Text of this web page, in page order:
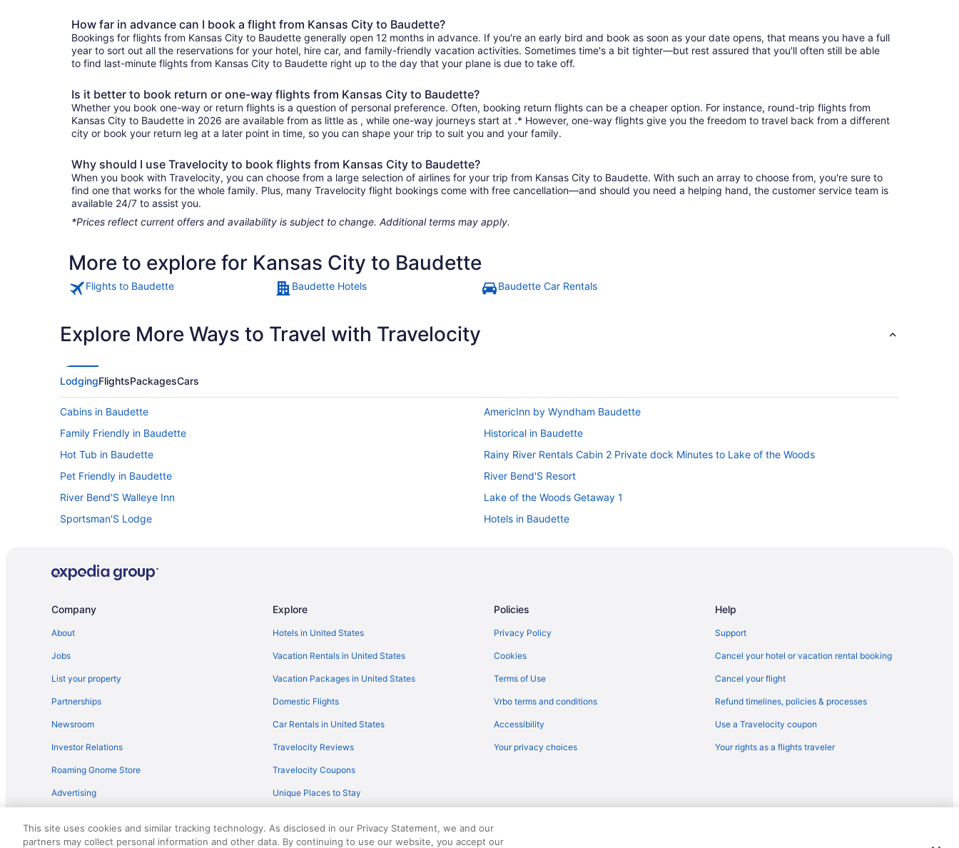
How far in advance can I book a flight from Kansas City to Baudette?
Bookings for flights from Kansas City to Baudette generally open 12 months in advance. If you're an early bird and book as soon as your date opens, that means you have a full
year to sort out all the reservations for your hotel, hire car, and family-friendly vacation activities. Sometimes time's a bit tighter—but rest assured that you'll often still be able
to find last-minute flights from Kansas City to Baudette right up to the day that your plane is due to take off.
Is it better to book return or one-way flights from Kansas City to Baudette?
Whether you book one-way or return flights is a question of personal preference. Often, booking return flights can be a cheaper option. For instance, round-trip flights from
Kansas City to Baudette in 2026 are available from as little as , while one-way journeys start at .* However, one-way flights give you the freedom to travel back from a different
city or book your return leg at a later point in time, so you can shape your trip to suit you and your family.
Why should I use Travelocity to book flights from Kansas City to Baudette?
When you book with Travelocity, you can choose from a large selection of airlines for your trip from Kansas City to Baudette. With such an array to choose from, you're sure to
find one that works for the whole family. Plus, many Travelocity flight bookings come with free cancellation—and should you need a helping hand, the customer service team is
available 24/7 to assist you.
*Prices reflect current offers and availability is subject to change. Additional terms may apply.
More to explore for Kansas City to Baudette
Flights to Baudette Baudette Hotels Baudette Car Rentals
Explore More Ways to Travel with Travelocity
LodgingFlightsPackagesCars
Cabins in Baudette
AmericInn by Wyndham Baudette
Family Friendly in Baudette
Historical in Baudette
Hot Tub in Baudette
Rainy River Rentals Cabin 2 Private dock Minutes to Lake of the Woods
Pet Friendly in Baudette
River Bend'S Resort
River Bend'S Walleye Inn
Lake of the Woods Getaway 1
Sportsman'S Lodge
Hotels in Baudette
Cabins in Beltrami Island State Forest
Resorts in Clementson
Company
About
Jobs
List your property
Partnerships
Newsroom
Investor Relations
Roaming Gnome Store
Advertising
Explore
Hotels in United States
Vacation Rentals in United States
Vacation Packages in United States
Domestic Flights
Car Rentals in United States
Travelocity Reviews
Travelocity Coupons
Unique Places to Stay
Policies
Privacy Policy
Cookies
Terms of Use
Vrbo terms and conditions
Accessibility
Your privacy choices
Help
Support
Cancel your hotel or vacation rental booking
Cancel your flight
Refund timelines, policies & processes
Use a Travelocity coupon
Your rights as a flights traveler
© 2026 Travelscape LLC, an Expedia Group company. All rights reserved. Travelocity, the Stars Design, and The Roaming Gnome Design are trademarks or registered trademarks of Travelscape LLC. CST# 2083930-
This site uses cookies and similar tracking technology. As disclosed in our Privacy Statement, we and our
partners may collect personal information and other data. By continuing to use our website, you accept our